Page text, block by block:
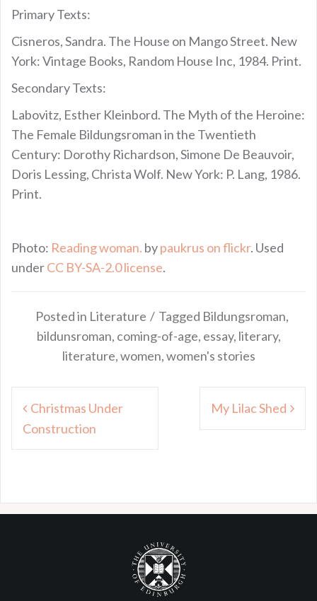
Primary Texts:
Cisneros, Sandra. The House on Mango Street. New
York: Vintage Books, Random House Inc, 1984. Print.
Secondary Texts:
Labovitz, Esther Kleinbord. The Myth of the Heroine:
The Female Bildungsroman in the Twentieth
Century: Dorothy Richardson, Simone De Beauvoir,
Doris Lessing, Christa Wolf. New York: P. Lang, 1986.
Print.
Photo: Reading woman. bypaukrus on flickr. Used
underCC BY-SA-2.0 license.
Posted in Literature Tagged Bildungsroman,
bildunsroman, coming-of-age, essay, literary,
literature,women,women's stories
Post
navigation
Christmas Under
Construction
My Lilac Shed